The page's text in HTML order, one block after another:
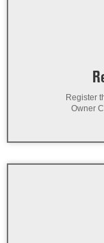
Register
Owner